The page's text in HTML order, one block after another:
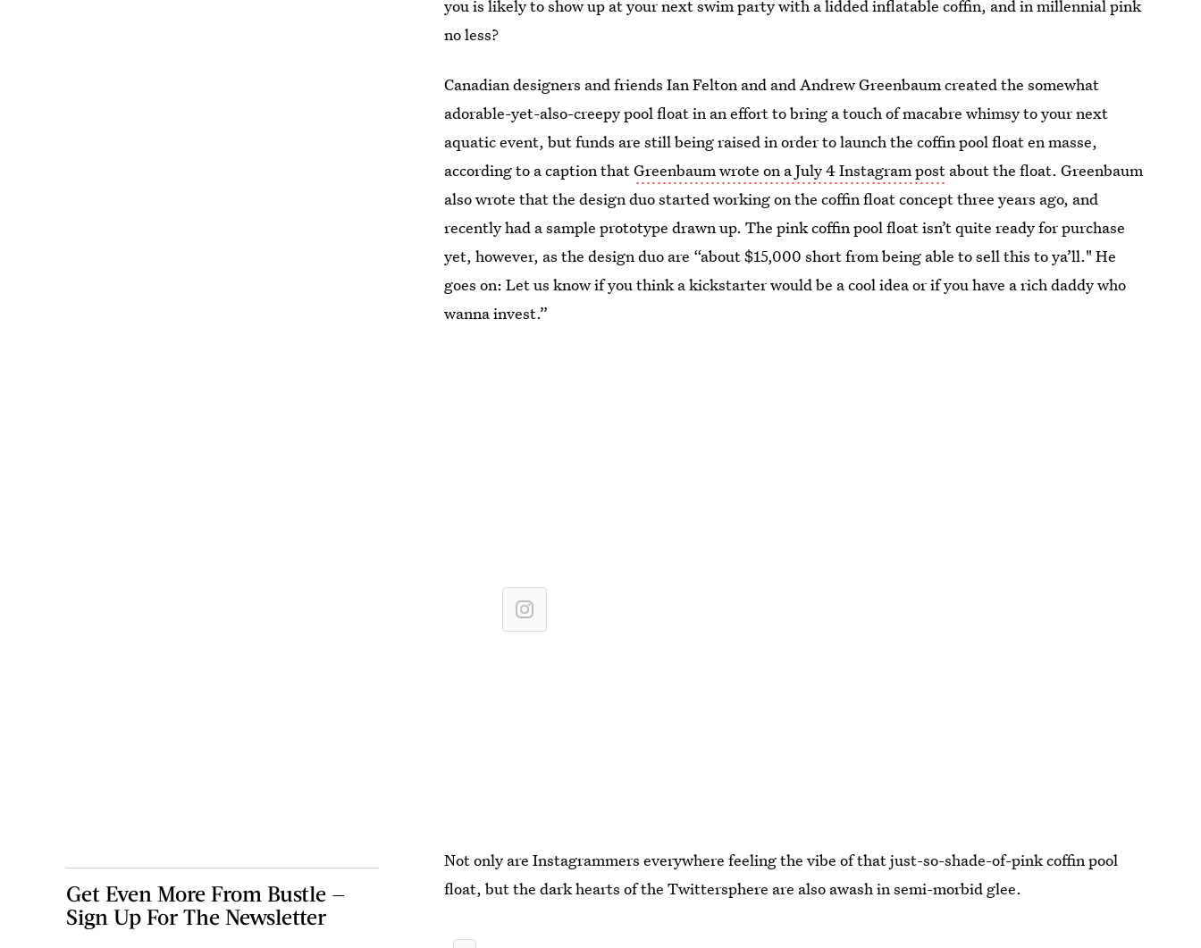
you is likely to show up at your next swim party with a lidded inflatable coffin, and in millennial pink
no less?
Canadian designers and friends Ian Felton and and Andrew Greenbaum created the somewhat
adorable-yet-also-creepy pool float in an effort to bring a touch of macabre whimsy to your next
aquatic event, but funds are still being raised in order to launch the coffin pool float en masse,
according to a caption thatGreenbaum wrote on a July 4 Instagram post about the float. Greenbaum
also wrote that the design duo started working on the coffin float concept three years ago, and
recently had a sample prototype drawn up. The pink coffin pool float isn’t quite ready for purchase
yet, however, as the design duo are “about $15,000 short from being able to sell this to ya’ll." He
goes on: Let us know if you think a kickstarter would be a cool idea or if you have a rich daddy who
wanna invest.”
Not only are Instagrammers everywhere feeling the vibe of that just-so-shade-of-pink coffin pool
float, but the dark hearts of the Twittersphere are also awash in semi-morbid glee.
Get Even More From Bustle —
Sign Up For The Newsletter